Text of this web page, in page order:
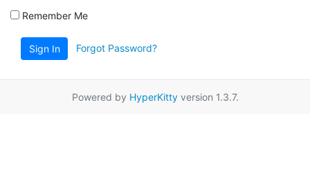
Remember Me
Sign In Forgot Password?
Powered by HyperKittyversion 1.3.7.